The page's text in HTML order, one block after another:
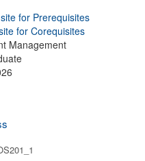
for Prerequisites
for Corequisites
Management